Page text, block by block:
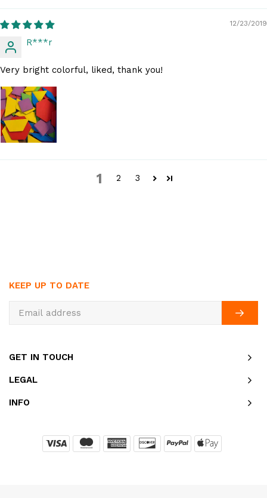
12/23/2019
R***r
Very bright colorful, liked, thank you!
1 2 3
KEEP UP TO DATE
GET IN TOUCH
LEGAL
INFO